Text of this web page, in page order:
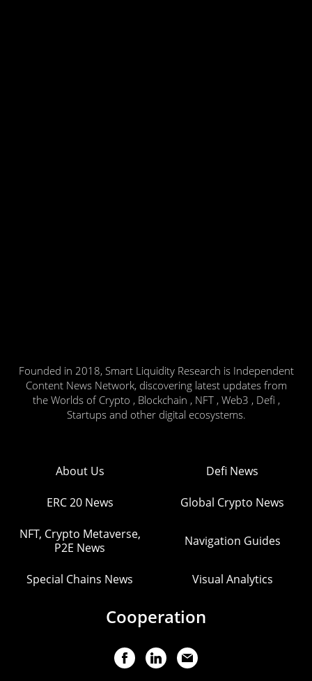
Founded in 2018, Smart Liquidity Research is Independent
Content News Network, discovering latest updates from
the Worlds of Crypto , Blockchain , NFT , Web3 , Defi ,
Startups and other digital ecosystems.
About Us Defi News
ERC 20 News Global Crypto News
NFT, Crypto Metaverse,
P2E News
Navigation Guides
Special Chains News Visual Analytics
Cooperation